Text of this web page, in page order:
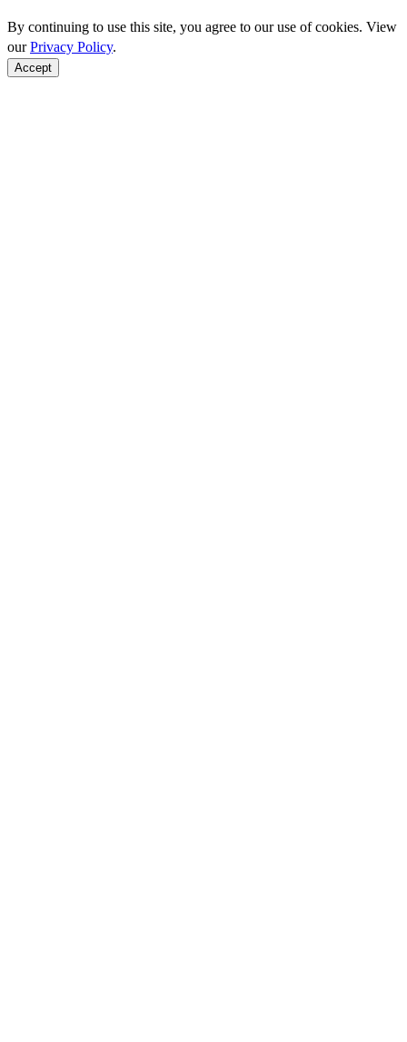
By continuing to use this site, you agree to our use of cookies. View
ourPrivacy Policy.
Accept